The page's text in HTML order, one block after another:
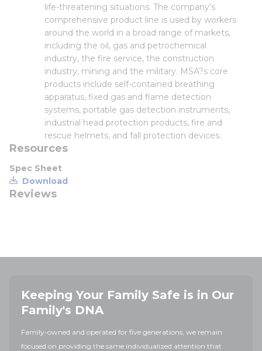
life-threatening situations. The company's
comprehensive product line is used by workers
around the world in a broad range of markets,
including the oil, gas and petrochemical
industry, the fire service, the construction
industry, mining and the military. MSA?s core
products include self-contained breathing
apparatus, fixed gas and flame detection
systems, portable gas detection instruments,
industrial head protection products, fire and
rescue helmets, and fall protection devices.
Resources
Spec Sheet
Download
Reviews
Keeping Your Family Safe is in Our
Family's DNA
Family-owned and operated for five generations, we remain
focused on providing the same individualized attention that